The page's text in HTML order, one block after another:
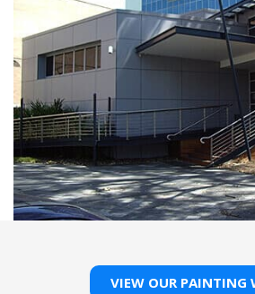
VIEW OUR PAINTING